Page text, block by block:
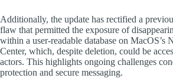
Additionally, the update has rectified a
flaw that permitted the exposure of
within a user-readable database on MacOS’s
Center, which, despite deletion, could be
actors. This highlights ongoing challenges
protection and secure messaging.